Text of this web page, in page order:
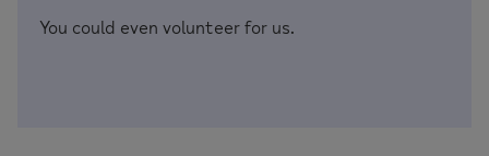
You could even volunteer for us.